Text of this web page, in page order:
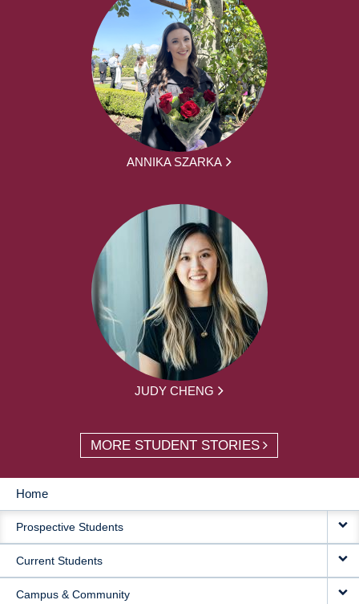
ANNIKA SZARKA
JUDY CHENG
MORE STUDENT STORIES
MAIN
NAVIGATION
Home
Prospective Students
Current Students
Campus & Community